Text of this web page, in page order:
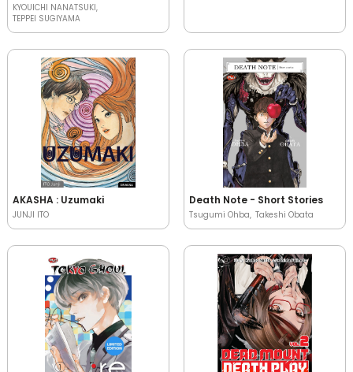
KYOUICHI NANATSUKI
TEPPEI SUGIYAMA
AKASHA : Uzumaki
JUNJI ITO
Death Note - Short Stories
Tsugumi Ohba Takeshi Obata